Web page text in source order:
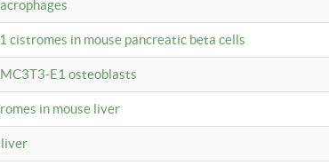
cistromes in mouse pancreatic beta cells
E1 osteoblasts
in mouse liver
liver